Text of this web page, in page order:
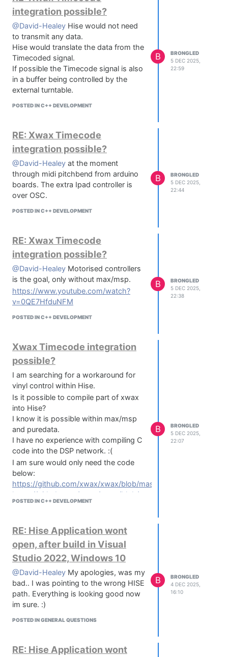
integration possible?
@David-Healey Hise would not need
to transmit any data.
Hise would translate the data from the
Timecoded signal.
If possible the Timecode signal is also
in a buffer being controlled by the
external turntable.
POSTED IN C++ DEVELOPMENT
B
BRONGLED
5 DEC 2025,
22:59
RE: Xwax Timecode
integration possible?
@David-Healey at the moment
through midi pitchbend from arduino
boards. The extra Ipad controller is
over OSC.
POSTED IN C++ DEVELOPMENT
B
BRONGLED
5 DEC 2025,
22:44
RE: Xwax Timecode
integration possible?
@David-Healey Motorised controllers
is the goal, only without max/msp.
https://www.youtube.com/watch?
v=0QE7HfduNFM
POSTED IN C++ DEVELOPMENT
B
BRONGLED
5 DEC 2025,
22:38
Xwax Timecode integration
possible?
I am searching for a workaround for
vinyl control within Hise.
Is it possible to compile part of xwax
into Hise?
I know it is possible within max/msp
and puredata.
I have no experience with compiling C
code into the DSP network. :(
I am sure would only need the code
below:
https://github.com/xwax/xwax/blob/master/timecoder.h
https://github.com/xwax/xwax/blob/master/pitch.h
https://github.com/xwax/xwax/blob/master/lut.h
POSTED IN C++ DEVELOPMENT
B
BRONGLED
5 DEC 2025,
22:07
RE: Hise Application wont
open, after build in Visual
Studio 2022, Windows 10
@David-Healey My apologies, was my
bad.. I was pointing to the wrong HISE
path. Everything is looking good now
im sure. :)
POSTED IN GENERAL QUESTIONS
B
BRONGLED
4 DEC 2025,
16:10
RE: Hise Application wont